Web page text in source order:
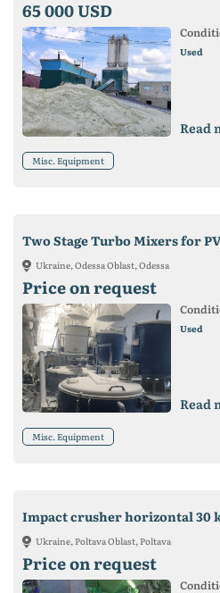
65 000 USD
Used
Read
Misc. Equipment
Two Stage Turbo Mixers for
Ukraine, Odessa Oblast, Odessa
Price on request
Used
Read
Misc. Equipment
Impact crusher horizontal 30
Ukraine, Poltava Oblast, Poltava
Price on request